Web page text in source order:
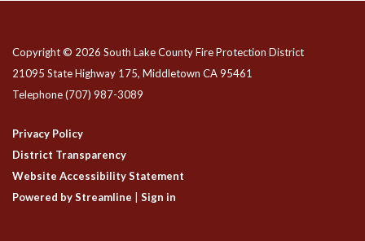
Copyright © 2026 South Lake County Fire Protection District
21095 State Highway 175, Middletown CA 95461
Telephone(707) 987-3089
Privacy Policy
District Transparency
Website Accessibility Statement
Powered by Streamline
Sign in